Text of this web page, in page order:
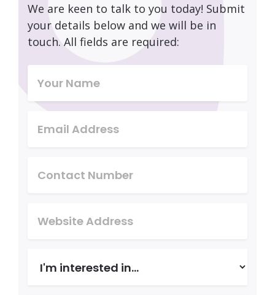
We are keen to talk to you today! Submit
your details below and we will be in
touch. All fields are required: